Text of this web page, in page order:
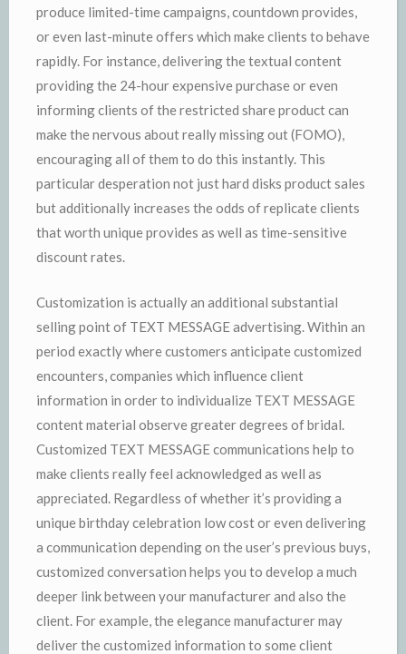
produce limited-time campaigns, countdown provides,
or even last-minute offers which make clients to behave
rapidly. For instance, delivering the textual content
providing the 24-hour expensive purchase or even
informing clients of the restricted share product can
make the nervous about really missing out (FOMO),
encouraging all of them to do this instantly. This
particular desperation not just hard disks product sales
but additionally increases the odds of replicate clients
that worth unique provides as well as time-sensitive
discount rates.
Customization is actually an additional substantial
selling point of TEXT MESSAGE advertising. Within an
period exactly where customers anticipate customized
encounters, companies which influence client
information in order to individualize TEXT MESSAGE
content material observe greater degrees of bridal.
Customized TEXT MESSAGE communications help to
make clients really feel acknowledged as well as
appreciated. Regardless of whether it’s providing a
unique birthday celebration low cost or even delivering
a communication depending on the user’s previous buys,
customized conversation helps you to develop a much
deeper link between your manufacturer and also the
client. For example, the elegance manufacturer may
deliver the customized information to some client